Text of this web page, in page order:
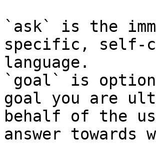
`ask` is the
specific, self-
language.
`goal` is
goal you are
behalf of the
answer